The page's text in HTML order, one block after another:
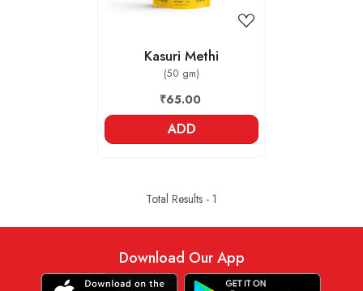
Kasuri Methi
(50 gm)
₹65.00
ADD
Total Results - 1
Download Our App